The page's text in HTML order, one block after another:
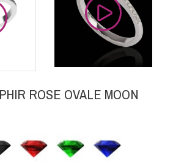
ROSE OVALE MOON
Rubby Emerald
Blue
Sapphire